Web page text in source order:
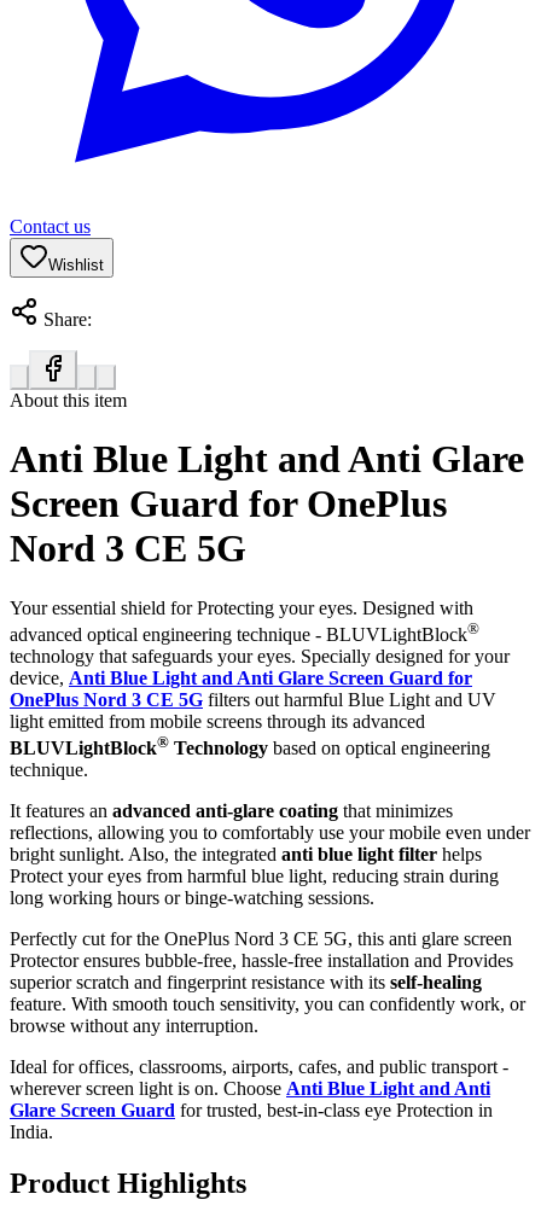
Contact us
Wishlist
Share:
About this item
Anti Blue Light and Anti Glare
Screen Guard for OnePlus
Nord 3 CE 5G
Your essential shield for Protecting your eyes. Designed with
advanced optical engineering technique - BLUVLightBlock®
technology that safeguards your eyes. Specially designed for your
device, Anti Blue Light and Anti Glare Screen Guard for
OnePlus Nord 3 CE 5G filters out harmful Blue Light and UV
light emitted from mobile screens through its advanced
BLUVLightBlock® Technology based on optical engineering
technique.
It features an advanced anti-glare coating that minimizes
reflections, allowing you to comfortably use your mobile even under
bright sunlight. Also, the integrated anti blue light filter helps
Protect your eyes from harmful blue light, reducing strain during
long working hours or binge-watching sessions.
Perfectly cut for the OnePlus Nord 3 CE 5G, this anti glare screen
Protector ensures bubble-free, hassle-free installation and Provides
superior scratch and fingerprint resistance with its self-healing
feature. With smooth touch sensitivity, you can confidently work, or
browse without any interruption.
Ideal for offices, classrooms, airports, cafes, and public transport -
wherever screen light is on. Choose Anti Blue Light and Anti
Glare Screen Guard for trusted, best-in-class eye Protection in
India.
Product Highlights